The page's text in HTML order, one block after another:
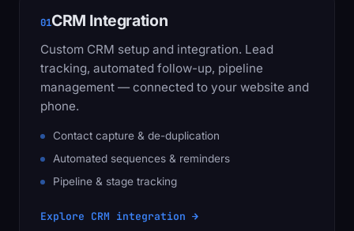
01CRM Integration
Custom CRM setup and integration. Lead
tracking, automated follow-up, pipeline
management — connected to your website and
phone.
Contact capture & de-duplication
Automated sequences & reminders
Pipeline & stage tracking
Explore CRM integration →